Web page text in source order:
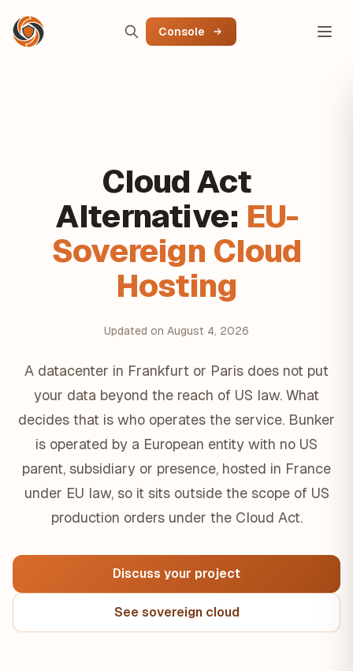
Console
Cloud Act
Alternative: EU-
Sovereign Cloud
Hosting
Updated on August 4, 2026
A datacenter in Frankfurt or Paris does not put
your data beyond the reach of US law. What
decides that is who operates the service. Bunker
is operated by a European entity with no US
parent, subsidiary or presence, hosted in France
under EU law, so it sits outside the scope of US
production orders under the Cloud Act.
Discuss your project
See sovereign cloud